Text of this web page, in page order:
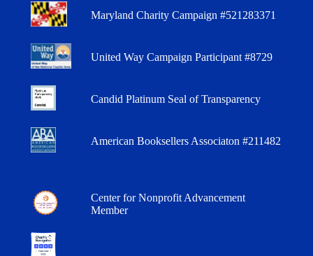
Maryland Charity Campaign #521283371
United Way Campaign Participant #8729
Candid Platinum Seal of Transparency
American Booksellers Associaton #211482
Center for Nonprofit Advancement
Member